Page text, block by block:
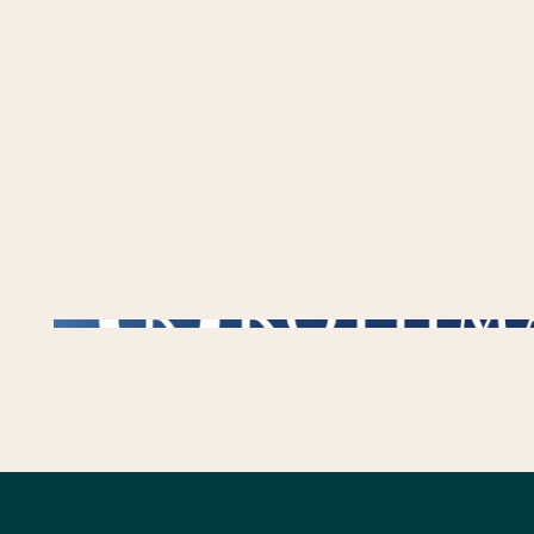
/** * Checks if the variable $lower_link is set and contains a 'url' key. * If both conditions are true, the following block of code will be executed. * This is